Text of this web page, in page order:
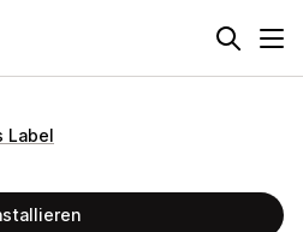
Label